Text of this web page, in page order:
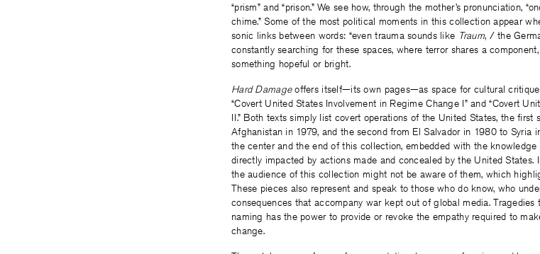
“prism” and “prison.” We see how, through the mother’s pronunciation,
chime.” Some of the most political moments in this collection appear
sonic links between words: “even trauma sounds like Traum, / the
constantly searching for these spaces, where terror shares a
something hopeful or bright.
Hard Damageoffers itself—its own pages—as space for cultural critique
“Covert United States Involvement in Regime Change I” and “Covert
II.” Both texts simply list covert operations of the United States, the
Afghanistan in 1979, and the second from El Salvador in 1980 to Syria
the center and the end of this collection, embedded with the
directly impacted by actions made and concealed by the United
the audience of this collection might not be aware of them, which
These pieces also represent and speak to those who do know, who
consequences that accompany war kept out of global media. Tragedies
naming has the power to provide or revoke the empathy required to
change.